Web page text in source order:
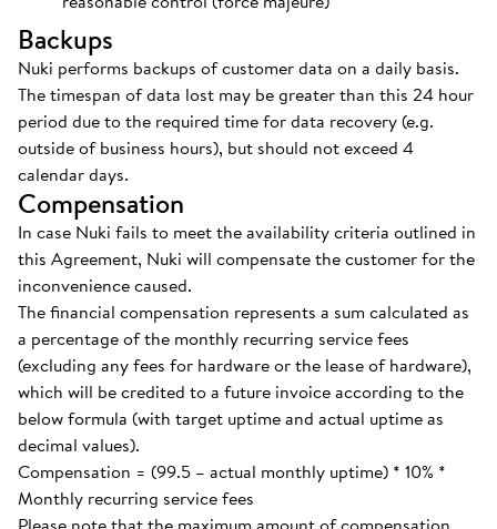
Backups
Nuki performs backups of customer data on a daily basis.
The timespan of data lost may be greater than this 24 hour
period due to the required time for data recovery (e.g.
outside of business hours), but should not exceed 4
calendar days.
Compensation
In case Nuki fails to meet the availability criteria outlined in
this Agreement, Nuki will compensate the customer for the
inconvenience caused.
The financial compensation represents a sum calculated as
a percentage of the monthly recurring service fees
(excluding any fees for hardware or the lease of hardware),
which will be credited to a future invoice according to the
below formula (with target uptime and actual uptime as
decimal values).
Compensation = (99.5 – actual monthly uptime) * 10% *
Monthly recurring service fees